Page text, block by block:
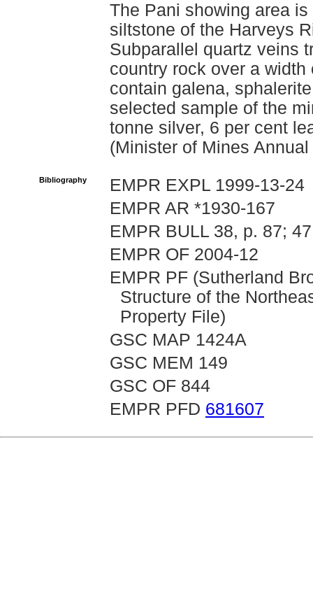
The Pani showing area
siltstone of the Harveys
Subparallel quartz veins
country rock over a
contain galena,
selected sample of the
tonne silver, 6 per cent
(Minister of Mines
Bibliography
EMPR EXPL 1999-13-24
EMPR AR *1930-167
EMPR BULL 38, p. 87; 47
EMPR OF 2004-12
EMPR PF (Sutherland
Structure of the
Property File)
GSC MAP 1424A
GSC MEM 149
GSC OF 844
EMPR PFD 681607